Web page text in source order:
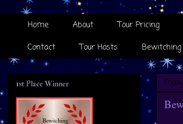
Home About Tour Pricing
Contact
Tour Hosts
1st Place Winner